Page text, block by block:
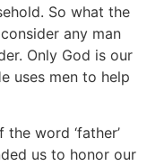
So what the
any man
Only God is our
uses men to help
word ‘father’
us to honor our